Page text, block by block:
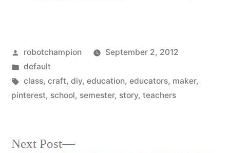
Posted
by
robotchampion
September 2, 2012
Posted
in
default
Tags:
class, craft, diy, education, educators, maker,
pinterest, school, semester, story, teachers
Next Post
Next